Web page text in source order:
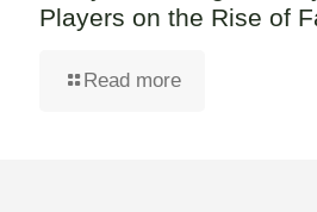
Players on the Rise of
Read more